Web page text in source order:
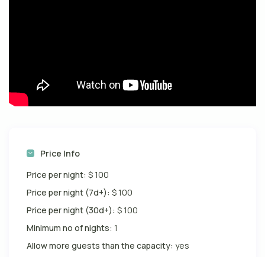
Price Info
Price per night: $ 100
Price per night (7d+): $ 100
Price per night (30d+): $ 100
Minimum no of nights: 1
Allow more guests than the capacity: yes